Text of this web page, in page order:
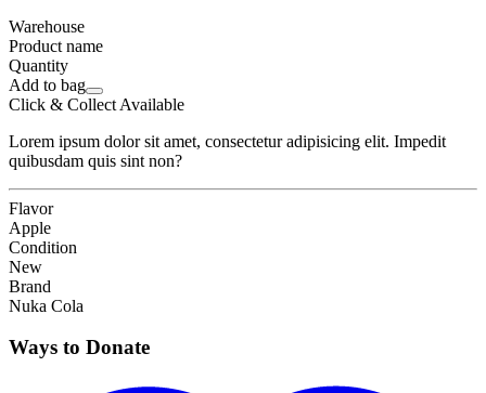
Warehouse
Product name
Quantity
Add to bag
Click & Collect Available
Lorem ipsum dolor sit amet, consectetur adipisicing elit. Impedit
quibusdam quis sint non?
Flavor
Apple
Condition
New
Brand
Nuka Cola
Ways to Donate